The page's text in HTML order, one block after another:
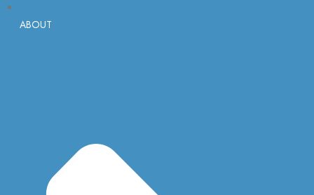
ABOUT